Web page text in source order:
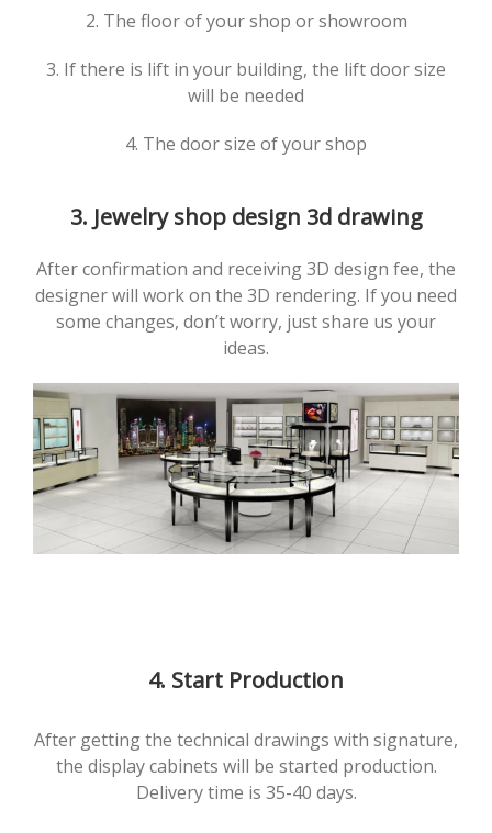
2. The floor of your shop or showroom
3. If there is lift in your building, the lift door size
will be needed
4. The door size of your shop
3. Jewelry shop design 3d drawing
After confirmation and receiving 3D design fee, the
designer will work on the 3D rendering. If you need
some changes, don’t worry, just share us your
ideas.
4. Start Production
After getting the technical drawings with signature,
the display cabinets will be started production.
Delivery time is 35-40 days.